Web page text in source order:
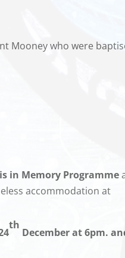
Mooney who were
in Memory Programme
accommodation at
th
December at 6pm.